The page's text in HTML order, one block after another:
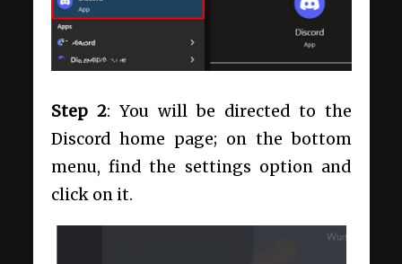
Step 2: You will be directed to the
Discord home page; on the bottom
menu, find the settings option and
click on it.